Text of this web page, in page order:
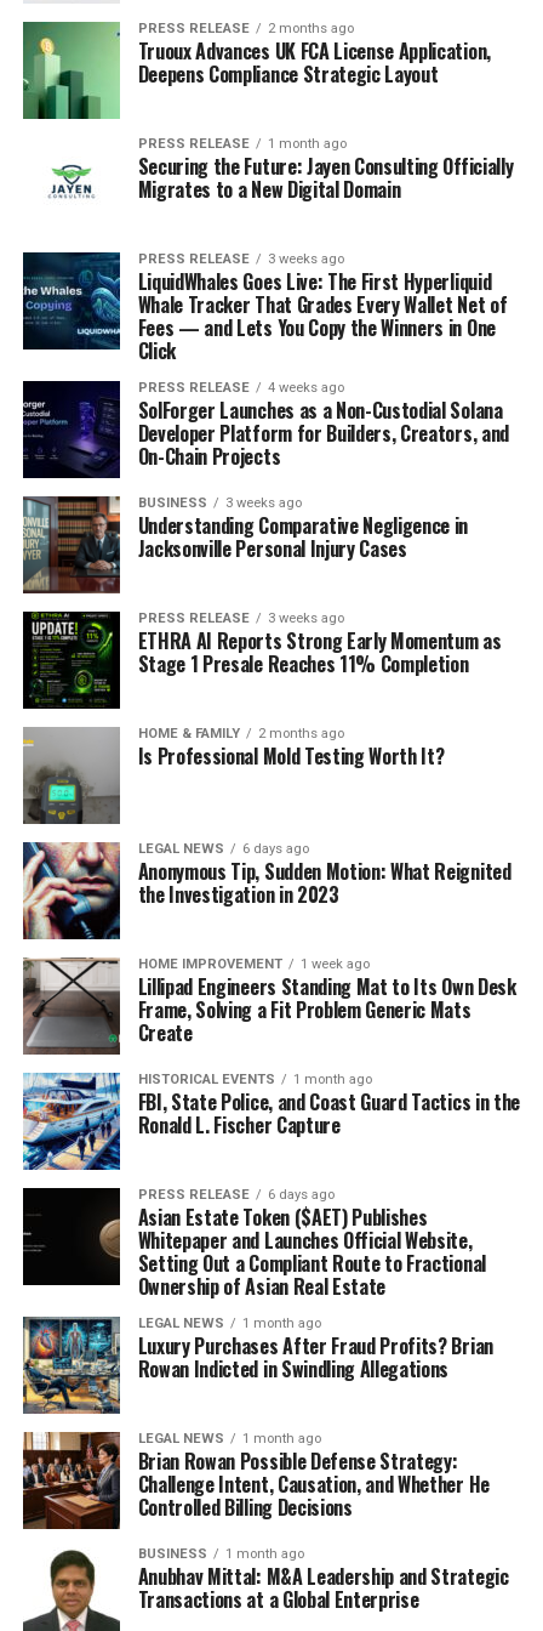
PRESS RELEASE 2 months ago
Truoux Advances UK FCA License Application,
Deepens Compliance Strategic Layout
PRESS RELEASE 1 month ago
Securing the Future: Jayen Consulting Officially
Migrates to a New Digital Domain
PRESS RELEASE 3 weeks ago
LiquidWhales Goes Live: The First Hyperliquid
Whale Tracker That Grades Every Wallet Net of
Fees — and Lets You Copy the Winners in One
Click
PRESS RELEASE 4 weeks ago
SolForger Launches as a Non-Custodial Solana
Developer Platform for Builders, Creators, and
On-Chain Projects
BUSINESS 3 weeks ago
Understanding Comparative Negligence in
Jacksonville Personal Injury Cases
PRESS RELEASE 3 weeks ago
ETHRA AI Reports Strong Early Momentum as
Stage 1 Presale Reaches 11% Completion
HOME & FAMILY 2 months ago
Is Professional Mold Testing Worth It?
LEGAL NEWS 6 days ago
Anonymous Tip, Sudden Motion: What Reignited
the Investigation in 2023
HOME IMPROVEMENT 1 week ago
Lillipad Engineers Standing Mat to Its Own Desk
Frame, Solving a Fit Problem Generic Mats
Create
HISTORICAL EVENTS 1 month ago
FBI, State Police, and Coast Guard Tactics in the
Ronald L. Fischer Capture
PRESS RELEASE 6 days ago
Asian Estate Token ($AET) Publishes
Whitepaper and Launches Official Website,
Setting Out a Compliant Route to Fractional
Ownership of Asian Real Estate
LEGAL NEWS 1 month ago
Luxury Purchases After Fraud Profits? Brian
Rowan Indicted in Swindling Allegations
LEGAL NEWS 1 month ago
Brian Rowan Possible Defense Strategy:
Challenge Intent, Causation, and Whether He
Controlled Billing Decisions
BUSINESS 1 month ago
Anubhav Mittal: M&A Leadership and Strategic
Transactions at a Global Enterprise